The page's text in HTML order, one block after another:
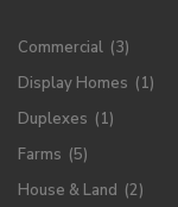
Commercial (3)
Display Homes (1)
Duplexes (1)
Farms (5)
House & Land (2)